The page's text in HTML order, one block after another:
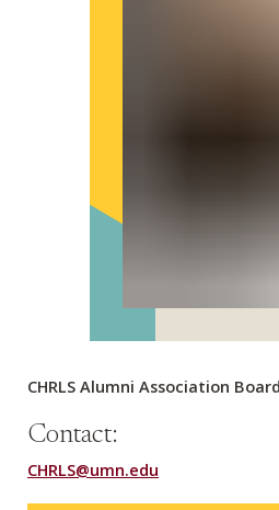
CHRLS Alumni Association
Contact:
CHRLS@umn.edu